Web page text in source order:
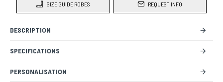
SIZE GUIDE ROBES REQUEST INFO
DESCRIPTION
SPECIFICATIONS
PERSONALISATION